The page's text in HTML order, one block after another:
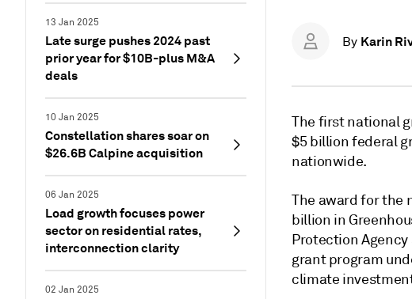
13 Jan 2025
Late surge pushes 2024 past
prior year for $10B-plus M&A
deals
10 Jan 2025
Constellation shares soar on
$26.6B Calpine acquisition
06 Jan 2025
Load growth focuses power
sector on residential rates,
interconnection clarity
02 Jan 2025
By Karin
The first national
$5 billion federal
nationwide.
The award for the
billion in
Protection
grant program
climate